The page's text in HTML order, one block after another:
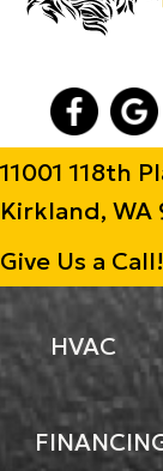
11001 118th
Kirkland, WA
Give Us a Call!
HVAC